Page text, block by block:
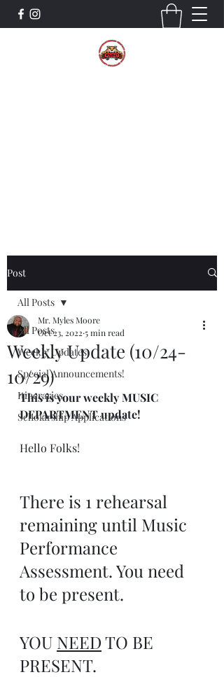
Post
All Posts
Weekly Updates
Special Announcements!
Itineraries
Scholarship Applications
All Posts
Weekly Update (10/24-
10/29)
Mr. Myles Moore
Oct 23, 2022 5 min read
This is your weekly MUSIC
DEPARTMENT update!
Hello Folks!
There is 1 rehearsal
remaining until Music
Performance
Assessment. You need
to be present.
YOU NEED TO BE
PRESENT.